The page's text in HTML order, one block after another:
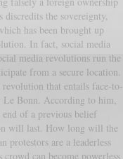
the sovereignty,
has been brought up
In fact, social media
media revolutions run the
from a secure location.
that entails face-to-
Le Bonn. According to him,
of a previous belief
will last. How long will the
are a leaderless
can become powerless